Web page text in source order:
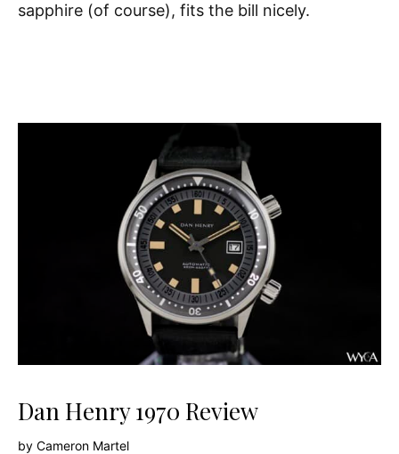
sapphire (of course), fits the bill nicely.
Dan Henry 1970 Review
by Cameron Martel